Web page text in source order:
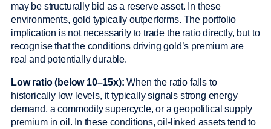
may be structurally bid as a reserve asset. In these
environments, gold typically outperforms. The portfolio
implication is not necessarily to trade the ratio directly, but to
recognise that the conditions driving gold’s premium are
real and potentially durable.
Low ratio (below 10–15x): When the ratio falls to
historically low levels, it typically signals strong energy
demand, a commodity supercycle, or a geopolitical supply
premium in oil. In these conditions, oil-linked assets tend to